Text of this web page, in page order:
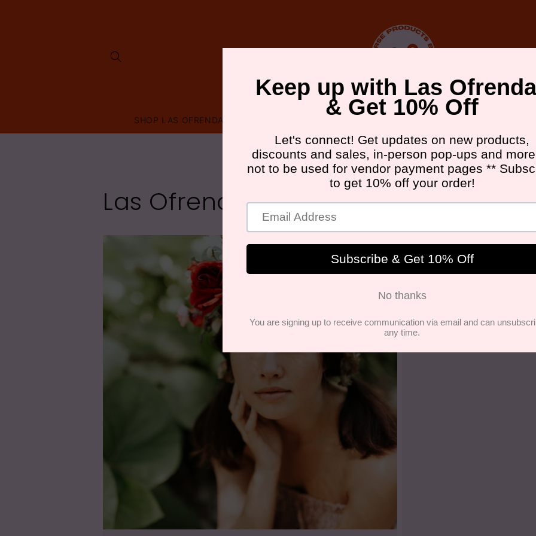
SHOP LAS OFRENDAS
Las Ofrendas in The Press
"On Building a
Founder of Las
- In Bold Company
READ ARTICLE